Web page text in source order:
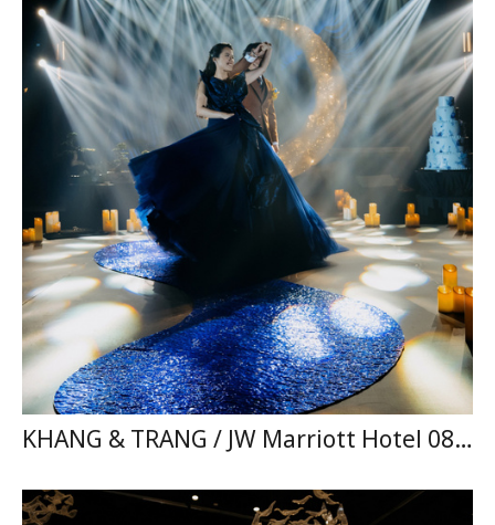
KHANG & TRANG / JW Marriott Hotel 08.11.2025